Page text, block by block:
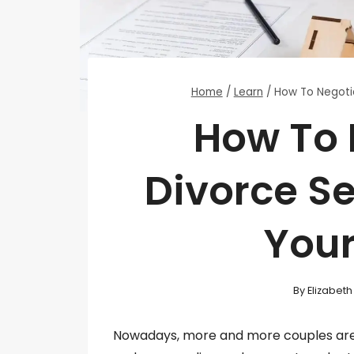
Home / Learn / How To
How
Divorce
By
Nowadays, more and more couples